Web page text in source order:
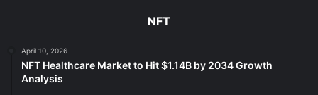
NFT
April 10, 2026
NFT Healthcare Market to Hit $1.14B by 2034 Growth
Analysis